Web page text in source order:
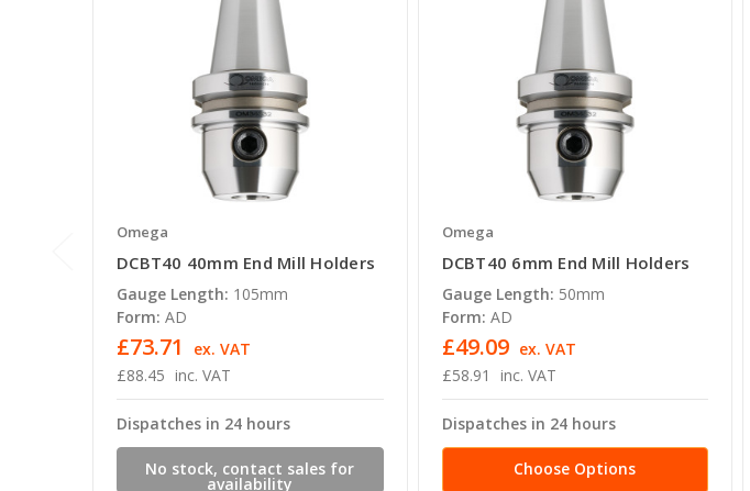
Omega
DCBT40 40mm End Mill Holders
Gauge Length: 105mm
Form: AD
£88.45 inc. VAT
£73.71 ex. VAT
Dispatches in 24 hours
No stock, contact sales for
availability
Omega
DCBT40 6mm End Mill Holders
Gauge Length: 50mm
Form: AD
£58.91 inc. VAT
£49.09 ex. VAT
Dispatches in 24 hours
Choose Options